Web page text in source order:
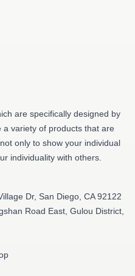
are specifically designed by
variety of products that are
only to show your individual
individuality with others.
Dr, San Diego, CA 92122
Road East, Gulou District,